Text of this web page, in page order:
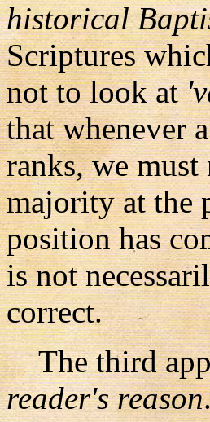
historical
Scriptures
not to look at
that whenever
ranks, we
majority at the
position has
is not
correct.
The third
reader's reason